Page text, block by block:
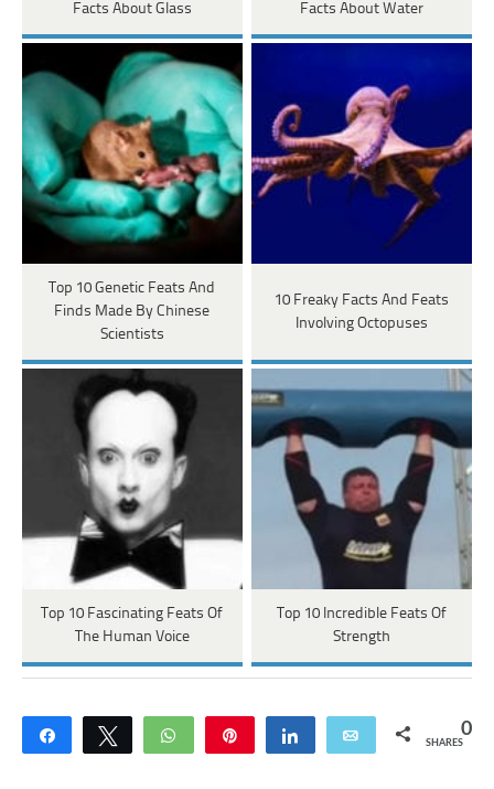
Facts About Glass
Facts About Water
Top 10 Genetic Feats And
Finds Made By Chinese
Scientists
10 Freaky Facts And Feats
Involving Octopuses
Top 10 Fascinating Feats Of
The Human Voice
Top 10 Incredible Feats Of
Strength
Share Tweet WhatsApp Share Email 0
SHARES